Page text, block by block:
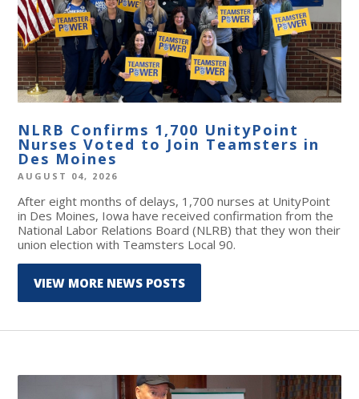
NLRB Confirms 1,700 UnityPoint
Nurses Voted to Join Teamsters in
Des Moines
AUGUST 04, 2026
After eight months of delays, 1,700 nurses at UnityPoint
in Des Moines, Iowa have received confirmation from the
National Labor Relations Board (NLRB) that they won their
union election with Teamsters Local 90.
VIEW MORE NEWS POSTS